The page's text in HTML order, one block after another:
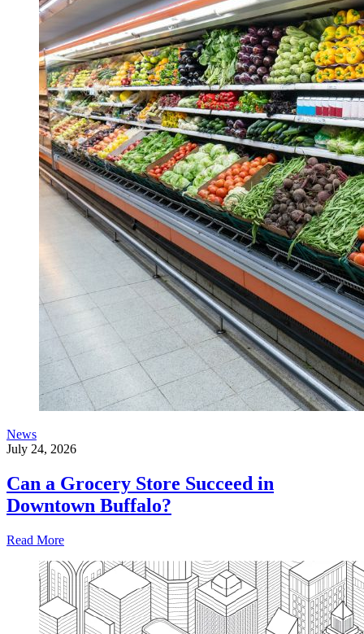
News
July 24, 2026
Can a Grocery Store Succeed in
Downtown Buffalo?
Read More